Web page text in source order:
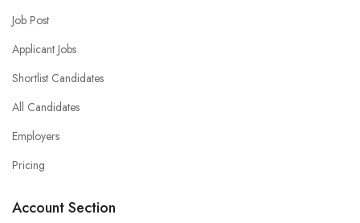
Job Post
Applicant Jobs
Shortlist Candidates
All Candidates
Employers
Pricing
Account Section